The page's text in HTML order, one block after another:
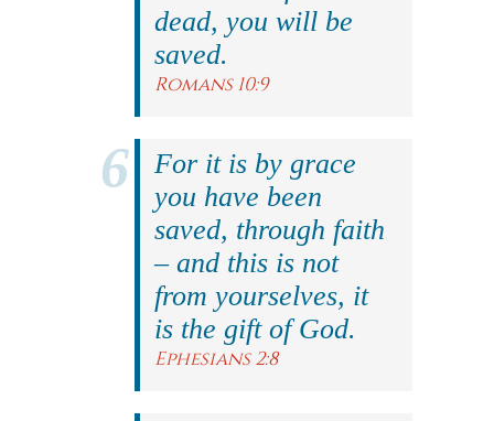
dead, you will be
saved.
Romans 10:9
For it is by grace
you have been
saved, through faith
– and this is not
from yourselves, it
is the gift of God.
Ephesians 2:8